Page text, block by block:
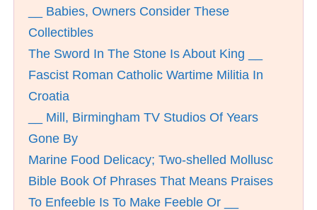
__ Babies, Owners Consider These
Collectibles
The Sword In The Stone Is About King __
Fascist Roman Catholic Wartime Militia In
Croatia
__ Mill, Birmingham TV Studios Of Years
Gone By
Marine Food Delicacy; Two-shelled Mollusc
Bible Book Of Phrases That Means Praises
To Enfeeble Is To Make Feeble Or __